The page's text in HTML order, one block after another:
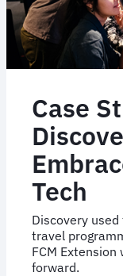
Case
Tech
Discovery
travel
FCM
forward.